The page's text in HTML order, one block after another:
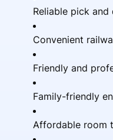
Reliable pick and
Convenient
Friendly and
Family-friendly
Affordable room